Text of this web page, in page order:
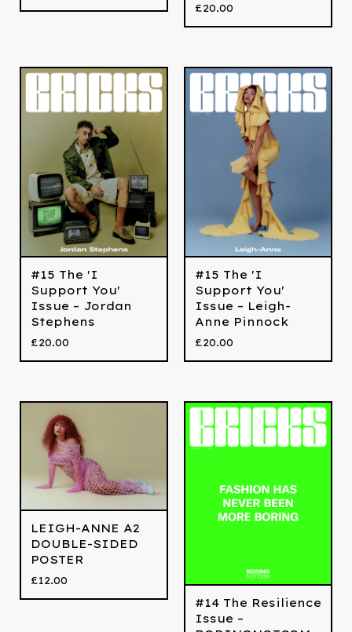
£20.00
#15 The 'I
Support You'
Issue – Jordan
Stephens
£20.00
#15 The 'I
Support You'
Issue – Leigh-
Anne Pinnock
£20.00
LEIGH-ANNE A2
DOUBLE-SIDED
POSTER
£12.00
#14 The Resilience
Issue –